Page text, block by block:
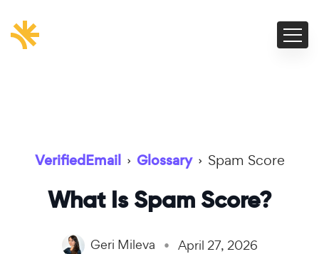
VerifiedEmail › Glossary › Spam Score
What Is Spam Score?
Geri Mileva April 27, 2026